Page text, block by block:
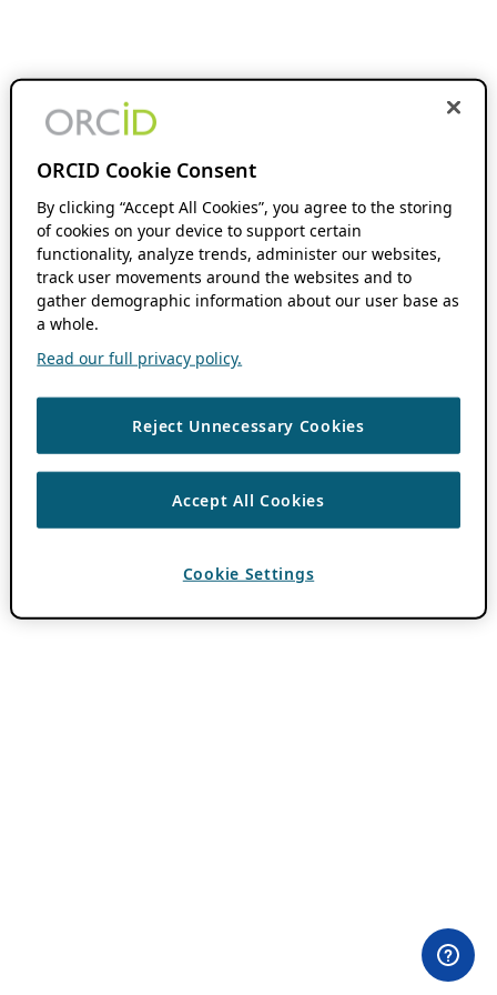
ORCID Cookie Consent
By clicking “Accept All Cookies”, you agree to the storing
of cookies on your device to support certain
functionality, analyze trends, administer our websites,
track user movements around the websites and to
gather demographic information about our user base as
a whole.
Read our full privacy policy.
Reject Unnecessary Cookies
Accept All Cookies
Cookie Settings